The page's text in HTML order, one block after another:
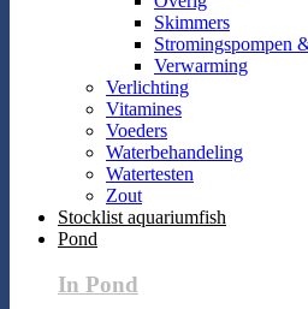
Skimmers
Stromingspompen
Verwarming
Verlichting
Vitamines
Voeders
Waterbehandeling
Watertesten
Zout
Stocklist aquariumfish
Pond
In Pond